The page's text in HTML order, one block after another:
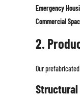
Emergency
Commercial
2.
Our